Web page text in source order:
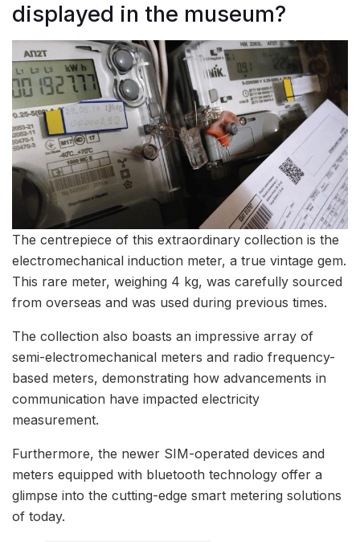
displayed in the museum?
The centrepiece of this extraordinary collection is the
electromechanical induction meter, a true vintage gem.
This rare meter, weighing 4 kg, was carefully sourced
from overseas and was used during previous times.
The collection also boasts an impressive array of
semi-electromechanical meters and radio frequency-
based meters, demonstrating how advancements in
communication have impacted electricity
measurement.
Furthermore, the newer SIM-operated devices and
meters equipped with bluetooth technology offer a
glimpse into the cutting-edge smart metering solutions
of today.